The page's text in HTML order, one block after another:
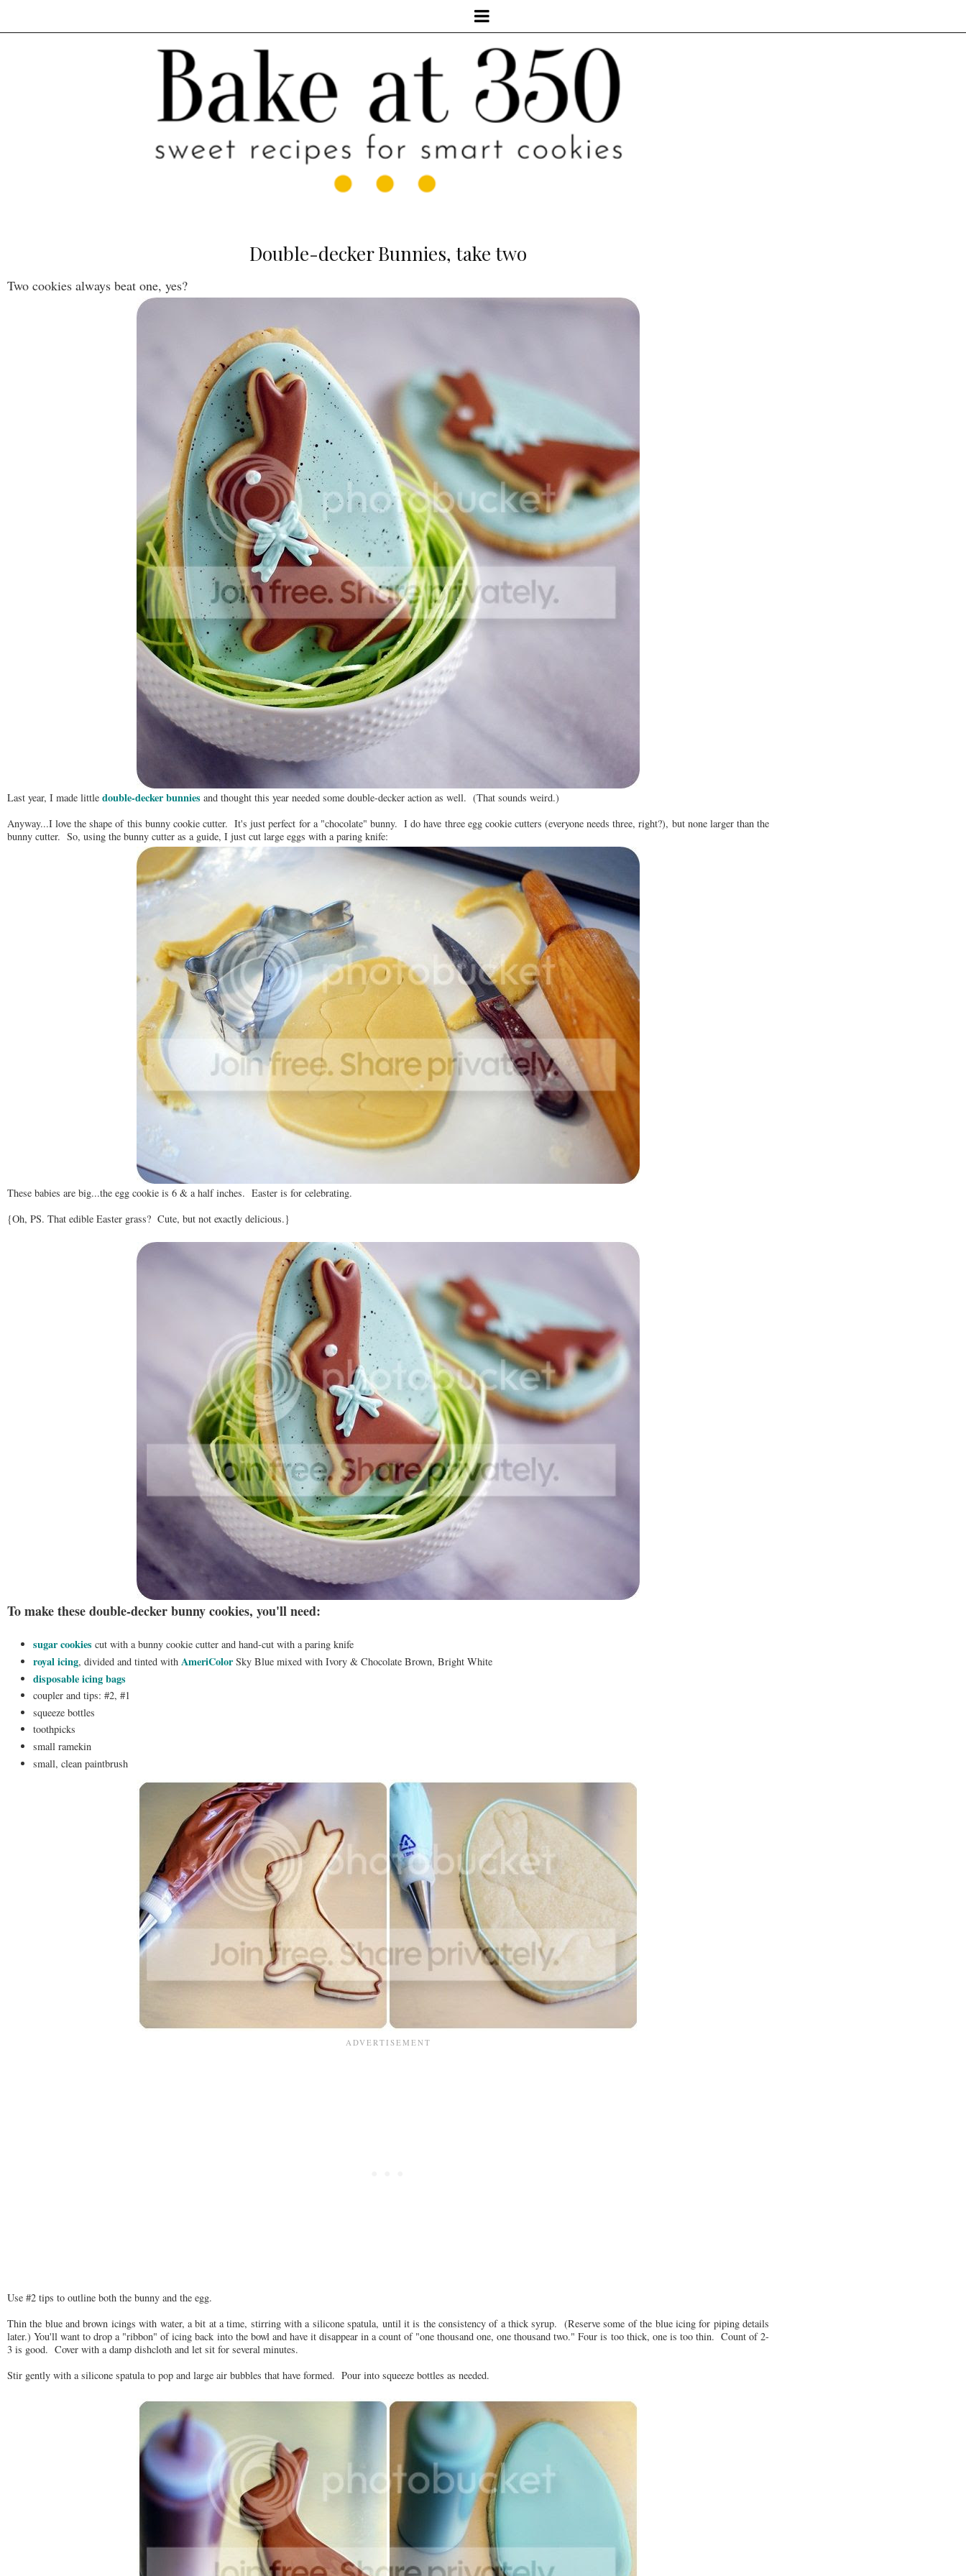
Double-decker Bunnies, take two
Two cookies always beat one, yes?
Last year, I made little double-decker bunnies and thought this year needed some double-decker action as well. (That sounds weird.)
Anyway...I love the shape of this bunny cookie cutter. It's just perfect for a "chocolate" bunny. I do have three egg cookie cutters (everyone needs three, right?), but none larger than the
bunny cutter. So, using the bunny cutter as a guide, I just cut large eggs with a paring knife:
These babies are big...the egg cookie is 6 & a half inches. Easter is for celebrating.
{Oh, PS. That edible Easter grass? Cute, but not exactly delicious.}
To make these double-decker bunny cookies, you'll need:
sugar cookies cut with a bunny cookie cutter and hand-cut with a paring knife
royal icing, divided and tinted with AmeriColorSky Blue mixed with Ivory & Chocolate Brown, Bright White
disposable icing bags
coupler and tips: #2, #1
squeeze bottles
toothpicks
small ramekin
small, clean paintbrush
Use #2 tips to outline both the bunny and the egg.
Thin the blue and brown icings with water, a bit at a time, stirring with a silicone spatula, until it is the consistency of a thick syrup. (Reserve some of the blue icing for piping details
later.) You'll want to drop a "ribbon" of icing back into the bowl and have it disappear in a count of "one thousand one, one thousand two." Four is too thick, one is too thin. Count of 2-
3 is good. Cover with a damp dishcloth and let sit for several minutes.
Stir gently with a silicone spatula to pop and large air bubbles that have formed. Pour into squeeze bottles as needed.